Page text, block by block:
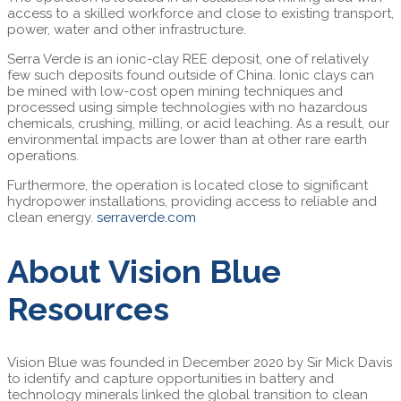
access to a skilled workforce and close to existing transport,
power, water and other infrastructure.
Serra Verde is an ionic-clay REE deposit, one of relatively
few such deposits found outside of China. Ionic clays can
be mined with low-cost open mining techniques and
processed using simple technologies with no hazardous
chemicals, crushing, milling, or acid leaching. As a result, our
environmental impacts are lower than at other rare earth
operations.
Furthermore, the operation is located close to significant
hydropower installations, providing access to reliable and
clean energy. serraverde.com
About Vision Blue
Resources
Vision Blue was founded in December 2020 by Sir Mick Davis
to identify and capture opportunities in battery and
technology minerals linked the global transition to clean